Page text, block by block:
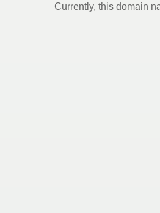
Currently, this domain